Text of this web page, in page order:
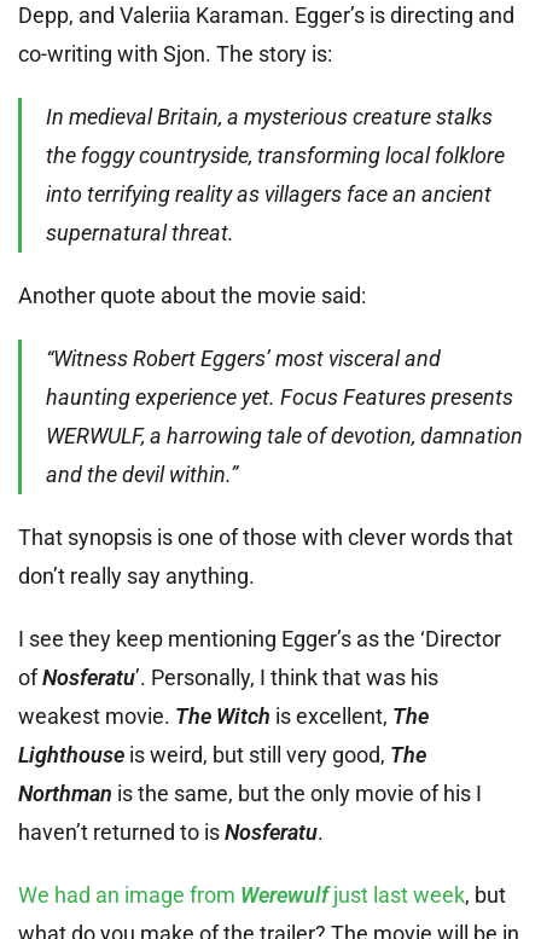
Depp, and Valeriia Karaman. Egger’s is directing and
co-writing with Sjon. The story is:
In medieval Britain, a mysterious creature stalks
the foggy countryside, transforming local folklore
into terrifying reality as villagers face an ancient
supernatural threat.
Another quote about the movie said:
“Witness Robert Eggers’ most visceral and
haunting experience yet. Focus Features presents
WERWULF, a harrowing tale of devotion, damnation
and the devil within.”
That synopsis is one of those with clever words that
don’t really say anything.
I see they keep mentioning Egger’s as the ‘Director
ofNosferatu’. Personally, I think that was his
weakest movie. The Witch is excellent, The
Lighthouse is weird, but still very good, The
Northman is the same, but the only movie of his I
haven’t returned to isNosferatu.
We had an image from Werewulf just last week, but
what do you make of the trailer? The movie will be in